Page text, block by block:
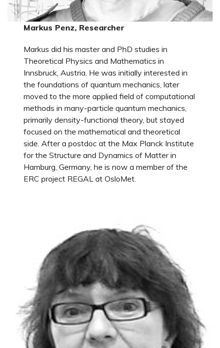
Markus Penz, Researcher
Markus did his master and PhD studies in
Theoretical Physics and Mathematics in
Innsbruck, Austria. He was initially interested in
the foundations of quantum mechanics, later
moved to the more applied field of computational
methods in many-particle quantum mechanics,
primarily density-functional theory, but stayed
focused on the mathematical and theoretical
side. After a postdoc at the Max Planck Institute
for the Structure and Dynamics of Matter in
Hamburg, Germany, he is now a member of the
ERC project REGAL at OsloMet.